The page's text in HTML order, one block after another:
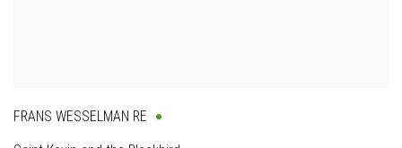
FRANS WESSELMAN RE